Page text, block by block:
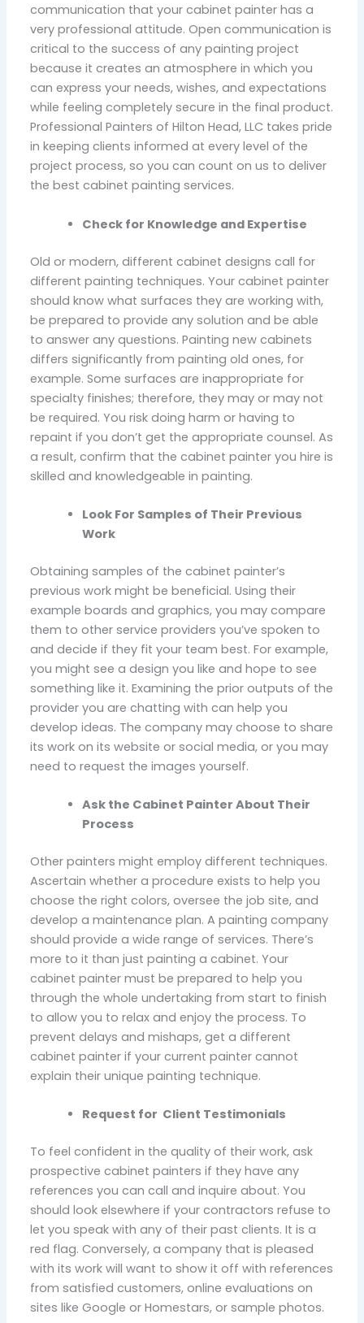
communication that your cabinet painter has a
very professional attitude. Open communication is
critical to the success of any painting project
because it creates an atmosphere in which you
can express your needs, wishes, and expectations
while feeling completely secure in the final product.
Professional Painters of Hilton Head, LLC takes pride
in keeping clients informed at every level of the
project process, so you can count on us to deliver
the best cabinet painting services.
Check for Knowledge and Expertise
Old or modern, different cabinet designs call for
different painting techniques. Your cabinet painter
should know what surfaces they are working with,
be prepared to provide any solution and be able
to answer any questions. Painting new cabinets
differs significantly from painting old ones, for
example. Some surfaces are inappropriate for
specialty finishes; therefore, they may or may not
be required. You risk doing harm or having to
repaint if you don’t get the appropriate counsel. As
a result, confirm that the cabinet painter you hire is
skilled and knowledgeable in painting.
Look For Samples of Their Previous
Work
Obtaining samples of the cabinet painter’s
previous work might be beneficial. Using their
example boards and graphics, you may compare
them to other service providers you’ve spoken to
and decide if they fit your team best. For example,
you might see a design you like and hope to see
something like it. Examining the prior outputs of the
provider you are chatting with can help you
develop ideas. The company may choose to share
its work on its website or social media, or you may
need to request the images yourself.
Ask the Cabinet Painter About Their
Process
Other painters might employ different techniques.
Ascertain whether a procedure exists to help you
choose the right colors, oversee the job site, and
develop a maintenance plan. A painting company
should provide a wide range of services. There’s
more to it than just painting a cabinet. Your
cabinet painter must be prepared to help you
through the whole undertaking from start to finish
to allow you to relax and enjoy the process. To
prevent delays and mishaps, get a different
cabinet painter if your current painter cannot
explain their unique painting technique.
Request for Client Testimonials
To feel confident in the quality of their work, ask
prospective cabinet painters if they have any
references you can call and inquire about. You
should look elsewhere if your contractors refuse to
let you speak with any of their past clients. It is a
red flag. Conversely, a company that is pleased
with its work will want to show it off with references
from satisfied customers, online evaluations on
sites like Google or Homestars, or sample photos.